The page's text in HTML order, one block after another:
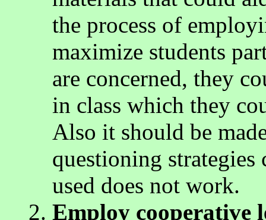
the process of
maximize students
are concerned, they
in class which they
Also it should be
questioning
used does not work.
Employ cooperative